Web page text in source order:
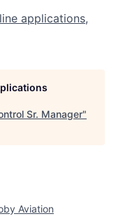
applications,
Sr. Manager"
Aviation